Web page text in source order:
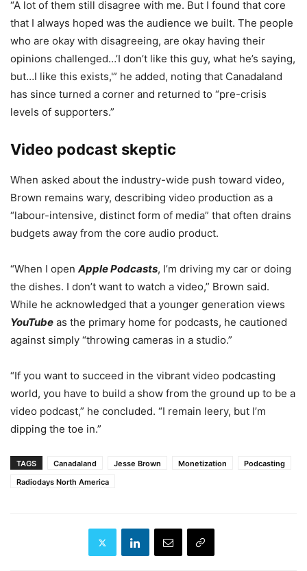
“A lot of them still disagree with me. But I found that core
that I always hoped was the audience we built. The people
who are okay with disagreeing, are okay having their
opinions challenged…’I don’t like this guy, what he’s saying,
but…I like this exists,'” he added, noting that Canadaland
has since turned a corner and returned to “pre-crisis
levels of supporters.”
Video podcast skeptic
When asked about the industry-wide push toward video,
Brown remains wary, describing video production as a
“labour-intensive, distinct form of media” that often drains
budgets away from the core audio product.
“When I open Apple Podcasts, I’m driving my car or doing
the dishes. I don’t want to watch a video,” Brown said.
While he acknowledged that a younger generation views
YouTube as the primary home for podcasts, he cautioned
against simply “throwing cameras in a studio.”
“If you want to succeed in the vibrant video podcasting
world, you have to build a show from the ground up to be a
video podcast,” he concluded. “I remain leery, but I’m
dipping the toe in.”
TAGS Canadaland Jesse Brown Monetization
Podcasting
Radiodays North America